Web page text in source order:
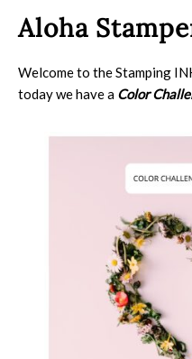
Aloha
Welcome to the Stamping
today we have a Color